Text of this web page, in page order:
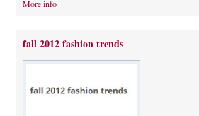
More info
fall 2012 fashion trends